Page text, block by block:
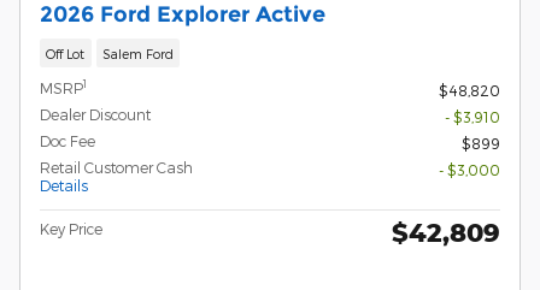
2026 Ford Explorer Active
Off Lot Salem Ford
MSRP1
$48,820
Dealer Discount
- $3,910
Doc Fee
$899
Retail Customer Cash
Details
- $3,000
Key Price $42,809